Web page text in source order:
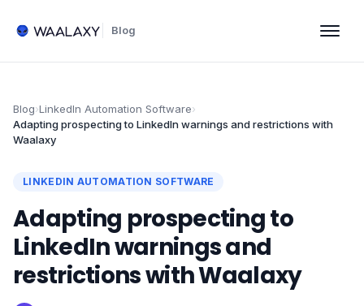
Blog
Blog›LinkedIn Automation Software›
Adapting prospecting to LinkedIn warnings and restrictions with
Waalaxy
LINKEDIN AUTOMATION SOFTWARE
Adapting prospecting to
LinkedIn warnings and
restrictions with Waalaxy